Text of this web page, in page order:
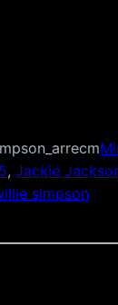
, Jackie
simpson